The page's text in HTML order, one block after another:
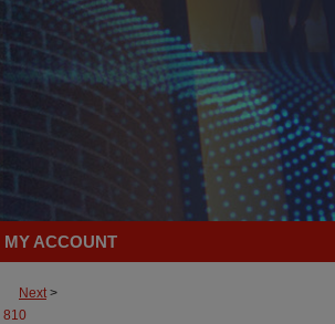
MY ACCOUNT
Next>
810